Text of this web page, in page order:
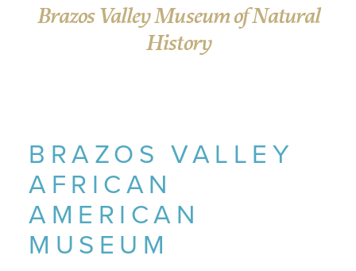
Brazos Valley Museum of Natural
History
BRAZOS VALLEY
AFRICAN
AMERICAN
MUSEUM